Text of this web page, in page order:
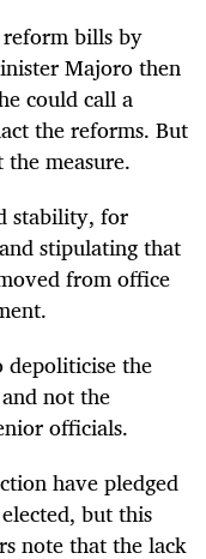
reform bills by
Majoro then
could call a
the reforms. But
measure.
stability, for
stipulating that
from office
depoliticise the
not the
officials.
have pledged
but this
note that the lack